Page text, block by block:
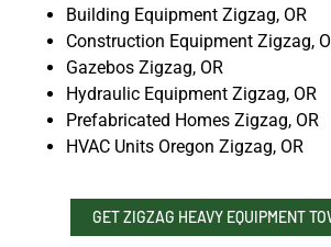
Building Equipment Zigzag, OR
Construction Equipment Zigzag,
Gazebos Zigzag, OR
Hydraulic Equipment Zigzag, OR
Prefabricated Homes Zigzag, OR
HVAC Units Oregon Zigzag, OR
GET ZIGZAG HEAVY EQUIPMENT